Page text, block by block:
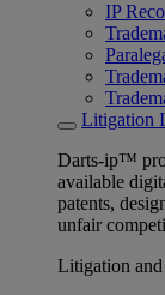
IP
Litigation
Darts-ip™
available
patents,
unfair
Litigation